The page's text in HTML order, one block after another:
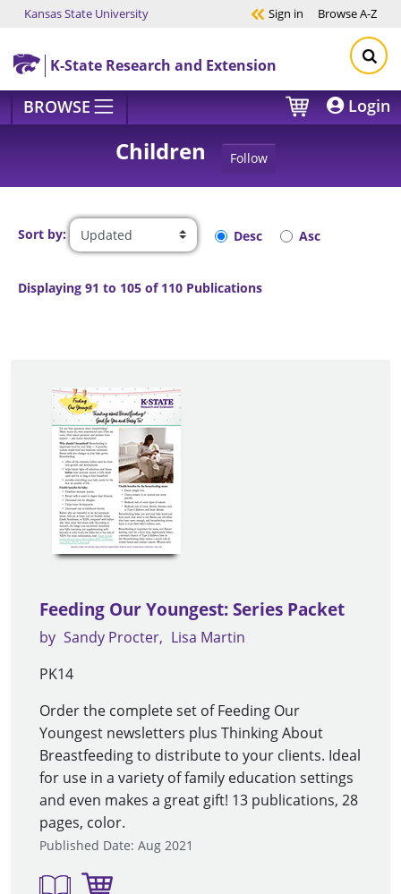
Skip to main content
Kansas State University Sign in BrowseA-Z
K-State Research and Extension
BROWSE Login
Children Follow
Sort by: Desc Asc
Displaying 91 to 105 of 110 Publications
Feeding Our Youngest: Series Packet
by Sandy Procter
Lisa Martin
PK14
Order the complete set of Feeding Our
Youngest newsletters plus Thinking About
Breastfeeding to distribute to your clients. Ideal
for use in a variety of family education settings
and even makes a great gift! 13 publications, 28
pages, color.
Published Date: Aug 2021